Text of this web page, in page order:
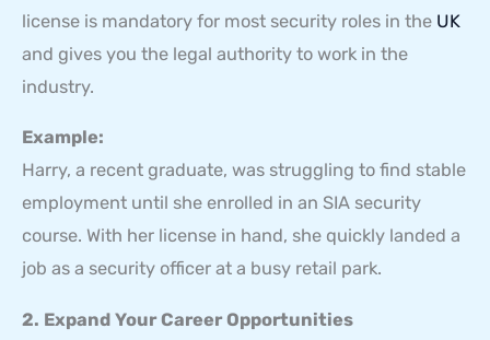
license is mandatory for most security roles in the UK
and gives you the legal authority to work in the
industry.
Example:
Harry, a recent graduate, was struggling to find stable
employment until she enrolled in an SIA security
course. With her license in hand, she quickly landed a
job as a security officer at a busy retail park.
2. Expand Your Career Opportunities